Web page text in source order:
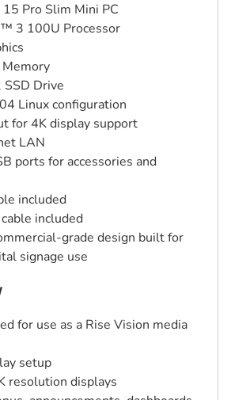
Pro Slim Mini PC
3 100U Processor
Drive
Linux configuration
for 4K display support
LAN
ports for accessories and
included
included
grade design built for
signage use
for use as a Rise Vision media
setup
resolution displays